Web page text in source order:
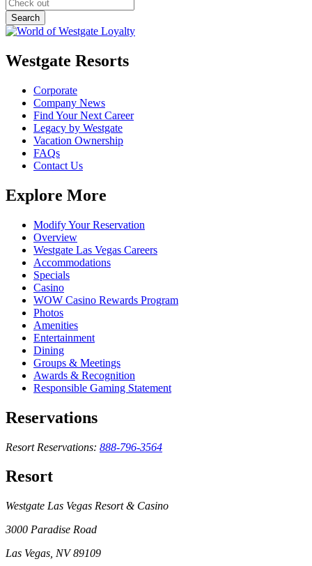
Westgate Resorts
Corporate
Company News
Find Your Next Career
Legacy by Westgate
Vacation Ownership
FAQs
Contact Us
Explore More
Modify Your Reservation
Overview
Westgate Las Vegas Careers
Accommodations
Specials
Casino
WOW Casino Rewards Program
Photos
Amenities
Entertainment
Dining
Groups & Meetings
Awards & Recognition
Responsible Gaming Statement
Reservations
Resort Reservations: 888-796-3564
Resort
Westgate Las Vegas Resort & Casino
3000 Paradise Road
Las Vegas, NV 89109